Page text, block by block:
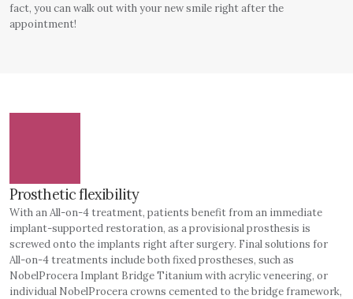
fact, you can walk out with your new smile right after the
appointment!
Prosthetic flexibility
With an All-on-4 treatment, patients benefit from an immediate
implant-supported restoration, as a provisional prosthesis is
screwed onto the implants right after surgery. Final solutions for
All-on-4 treatments include both fixed prostheses, such as
NobelProcera Implant Bridge Titanium with acrylic veneering, or
individual NobelProcera crowns cemented to the bridge framework,